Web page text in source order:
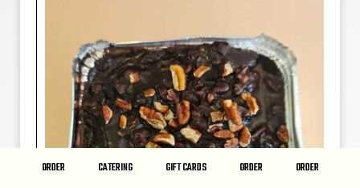
ORDER CATERING GIFT CARDS ORDER ORDER